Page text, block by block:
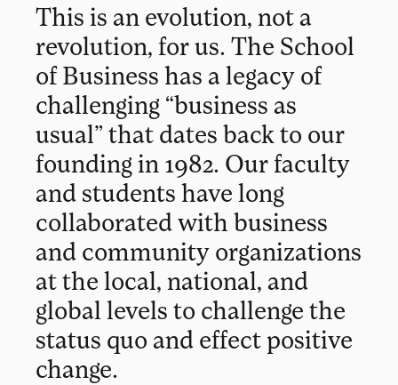
This is an evolution, not a
revolution, for us. The School
of Business has a legacy of
challenging “business as
usual” that dates back to our
founding in 1982. Our faculty
and students have long
collaborated with business
and community organizations
at the local, national, and
global levels to challenge the
status quo and effect positive
change.